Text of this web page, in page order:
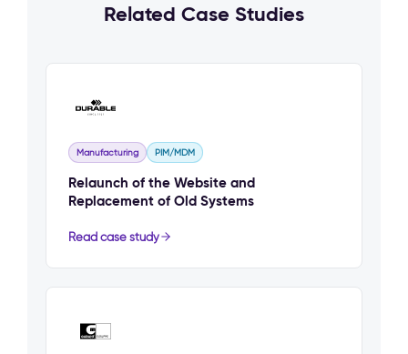
Related Case Studies
Manufacturing PIM/MDM
Relaunch of the Website and
Replacement of Old Systems
Read case study